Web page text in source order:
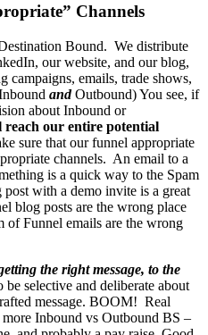
Channels
Bound. We distribute
our website, and our blog,
campaigns, emails, trade shows,
andOutbound) You see, if
about Inbound or
reach our entire potential
sure that our funnel appropriate
channels. An email to a
is a quick way to the Spam
with a demo invite is a great
blog posts are the wrong place
of Funnel emails are the wrong
the right message, to the
be selective and deliberate about
message. BOOM! Real
Inbound vs Outbound BS –